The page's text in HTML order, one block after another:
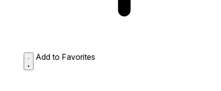
Add to Favorites